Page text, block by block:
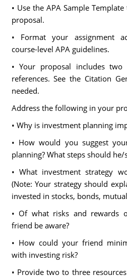
• Use the APA Sample
proposal.
• Format your assignment
course-level APA guidelines.
• Your proposal includes
references. See the Citation
needed.
Address the following in your
• Why is investment planning
• How would you suggest
planning? What steps should he/
• What investment strategy
(Note: Your strategy should
invested in stocks, bonds,
• Of what risks and rewards
friend be aware?
• How could your friend
with investing risk?
• Provide two to three